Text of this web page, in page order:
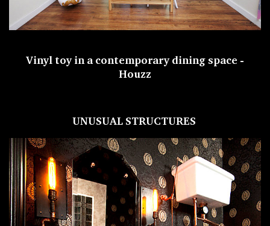
Vinyl toy in a contemporary dining space -
Houzz
UNUSUAL STRUCTURES